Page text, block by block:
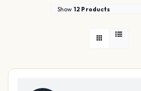
Show 12 Products